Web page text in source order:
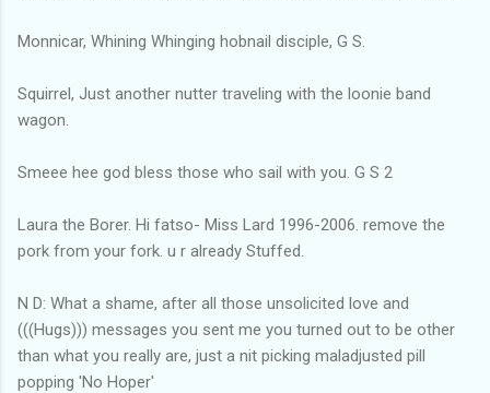
Monnicar, Whining Whinging hobnail disciple, G S.
Squirrel, Just another nutter traveling with the loonie band
wagon.
Smeee hee god bless those who sail with you. G S 2
Laura the Borer. Hi fatso- Miss Lard 1996-2006. remove the
pork from your fork. u r already Stuffed.
N D: What a shame, after all those unsolicited love and
(((Hugs))) messages you sent me you turned out to be other
than what you really are, just a nit picking maladjusted pill
popping 'No Hoper'